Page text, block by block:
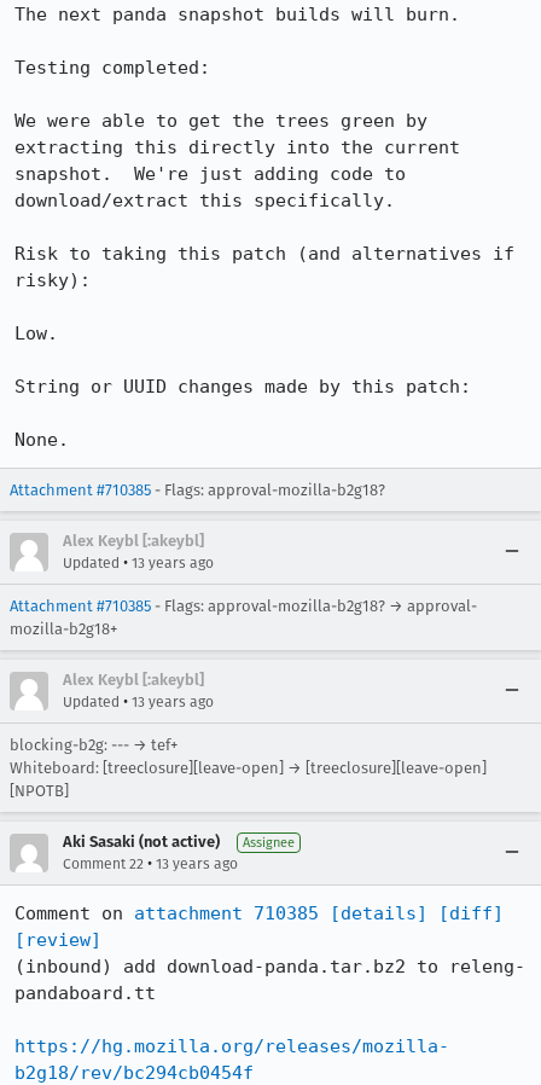
The next panda snapshot builds will burn.
Testing completed:
We were able to get the trees green by
extracting this directly into the current
snapshot.  We're just adding code to
download/extract this specifically.
Risk to taking this patch (and alternatives if
risky):
Low.
String or UUID changes made by this patch:
None.
Attachment #710385 - Flags: approval-mozilla-b2g18?
Alex Keybl [:akeybl]
Updated • 13 years ago
Attachment #710385 - Flags: approval-mozilla-b2g18? → approval-
mozilla-b2g18+
Alex Keybl [:akeybl]
Updated • 13 years ago
blocking-b2g: --- → tef+
Whiteboard: [treeclosure][leave-open] → [treeclosure][leave-open]
[NPOTB]
Aki Sasaki (not active) Assignee
Comment 22 • 13 years ago
Comment on attachment 710385 [details]
[diff]
[review]
(inbound) add download-panda.tar.bz2 to releng-
pandaboard.tt
https://hg.mozilla.org/releases/mozilla-
b2g18/rev/bc294cb0454f